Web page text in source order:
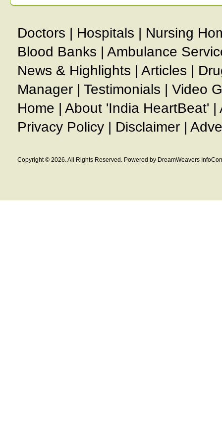
Doctors | Hospitals | Nursing
Blood Banks | Ambulance
News & Highlights | Articles |
Manager | Testimonials | Video
Home | About 'India HeartBeat' |
Privacy Policy | Disclaimer |
Copyright © 2026. All Rights Reserved. Powered by DreamWeavers